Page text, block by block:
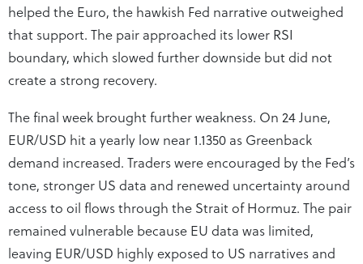
helped the Euro, the hawkish Fed narrative outweighed
that support. The pair approached its lower RSI
boundary, which slowed further downside but did not
create a strong recovery.
The final week brought further weakness. On 24 June,
EUR/USD hit a yearly low near 1.1350 as Greenback
demand increased. Traders were encouraged by the Fed’s
tone, stronger US data and renewed uncertainty around
access to oil flows through the Strait of Hormuz. The pair
remained vulnerable because EU data was limited,
leaving EUR/USD highly exposed to US narratives and